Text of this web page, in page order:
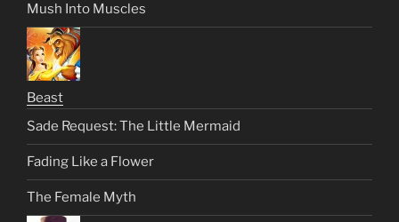
Mush Into Muscles
Beast
Sade Request: The Little Mermaid
Fading Like a Flower
The Female Myth